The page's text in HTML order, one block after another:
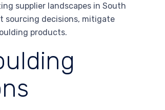
supplier landscapes in South
sourcing decisions, mitigate
products.